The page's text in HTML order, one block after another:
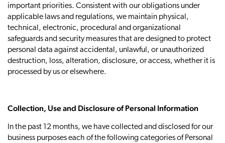
important priorities. Consistent with our obligations under
applicable laws and regulations, we maintain physical,
technical, electronic, procedural and organizational
safeguards and security measures that are designed to protect
personal data against accidental, unlawful, or unauthorized
destruction, loss, alteration, disclosure, or access, whether it is
processed by us or elsewhere.
Collection, Use and Disclosure of Personal Information
In the past 12 months, we have collected and disclosed for our
business purposes each of the following categories of Personal